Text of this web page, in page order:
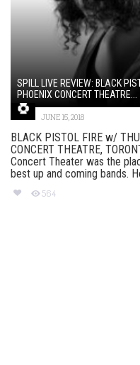
SPILL LIVE REVIEW: BLACK
PHOENIX CONCERT THEATRE...
JUNE 15, 2018
BLACK PISTOL FIRE w/
CONCERT THEATRE,
Concert Theater was the
best up and coming bands.
564